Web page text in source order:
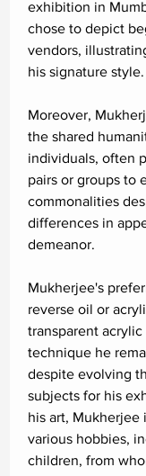
exhibition in
chose to depict
vendors,
his signature style.
Moreover,
the shared
individuals, often
pairs or groups to
commonalities
differences in
demeanor.
Mukherjee's
reverse oil or
transparent acrylic
technique he
despite evolving
subjects for his
his art, Mukherjee
various hobbies,
children, from